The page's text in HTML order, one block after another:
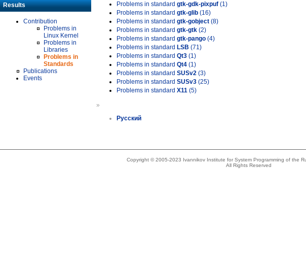
Results
Contribution
Problems in
Linux Kernel
Problems in
Libraries
Problems in
Standards
Publications
Events
Problems in standard gtk-gdk-pixpuf (1)
Problems in standard gtk-glib (16)
Problems in standard gtk-gobject (8)
Problems in standard gtk-gtk (2)
Problems in standard gtk-pango (4)
Problems in standard LSB (71)
Problems in standard Qt3 (1)
Problems in standard Qt4 (1)
Problems in standard SUSv2 (3)
Problems in standard SUSv3 (25)
Problems in standard X11 (5)
»
Русский
Copyright © 2005-2023 Ivannikov Institute for System Programming of the
All Rights Reserved